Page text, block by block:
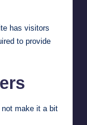
has visitors
to provide
make it a bit